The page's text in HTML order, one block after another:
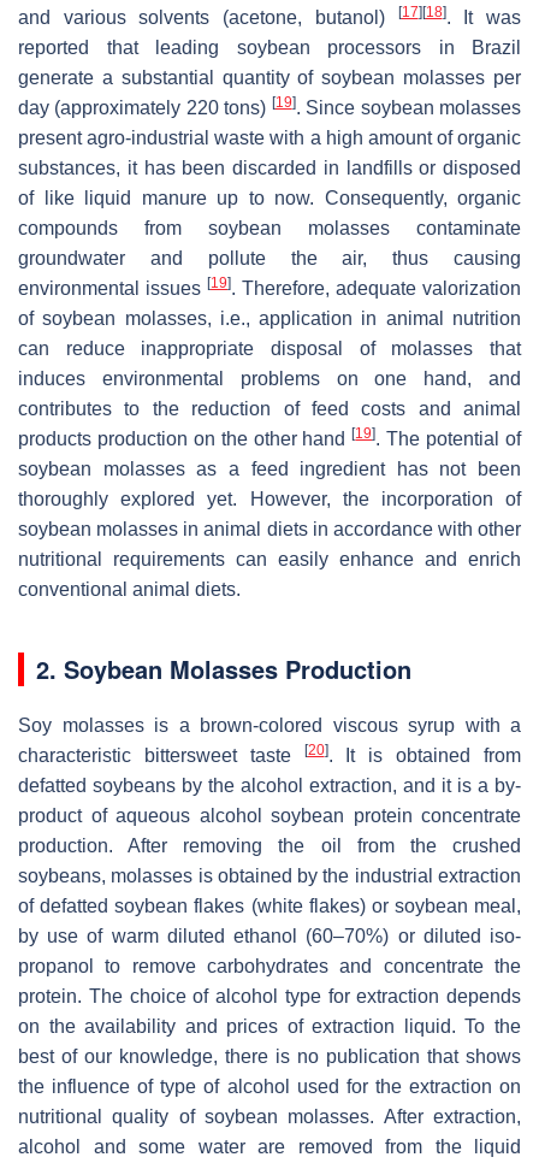
and various solvents (acetone, butanol)
[17] [18]. It was
reported that leading soybean processors in Brazil
generate a substantial quantity of soybean molasses per
day (approximately 220 tons) [19]. Since soybean molasses
present agro-industrial waste with a high amount of organic
substances, it has been discarded in landfills or disposed
of like liquid manure up to now. Consequently, organic
compounds from soybean molasses contaminate
groundwater and pollute the air, thus causing
environmental issues [19]. Therefore, adequate valorization
of soybean molasses, i.e., application in animal nutrition
can reduce inappropriate disposal of molasses that
induces environmental problems on one hand, and
contributes to the reduction of feed costs and animal
products production on the other hand[19]. The potential of
soybean molasses as a feed ingredient has not been
thoroughly explored yet. However, the incorporation of
soybean molasses in animal diets in accordance with other
nutritional requirements can easily enhance and enrich
conventional animal diets.
2. Soybean Molasses Production
Soy molasses is a brown-colored viscous syrup with a
characteristic bittersweet taste
[20]. It is obtained from
defatted soybeans by the alcohol extraction, and it is a by-
product of aqueous alcohol soybean protein concentrate
production. After removing the oil from the crushed
soybeans, molasses is obtained by the industrial extraction
of defatted soybean flakes (white flakes) or soybean meal,
by use of warm diluted ethanol (60–70%) or diluted iso-
propanol to remove carbohydrates and concentrate the
protein. The choice of alcohol type for extraction depends
on the availability and prices of extraction liquid. To the
best of our knowledge, there is no publication that shows
the influence of type of alcohol used for the extraction on
nutritional quality of soybean molasses. After extraction,
alcohol and some water are removed from the liquid